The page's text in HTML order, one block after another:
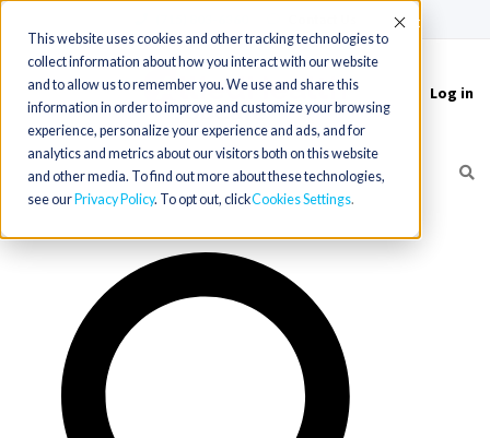
This website uses cookies and other tracking technologies to
collect information about how you interact with our website
and to allow us to remember you. We use and share this
information in order to improve and customize your browsing
experience, personalize your experience and ads, and for
analytics and metrics about our visitors both on this website
and other media. To find out more about these technologies,
see our Privacy Policy. To opt out, clickCookies Settings
Accept
Toggle
navigation
Log in